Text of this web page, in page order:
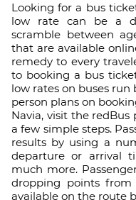
Looking for a bus
low rate can be a
scramble between
that are available
remedy to every
to booking a bus
low rates on buses run
person plans on
Navia, visit the
a few simple steps.
results by using a
departure or arrival
much more.
dropping points
available on the route